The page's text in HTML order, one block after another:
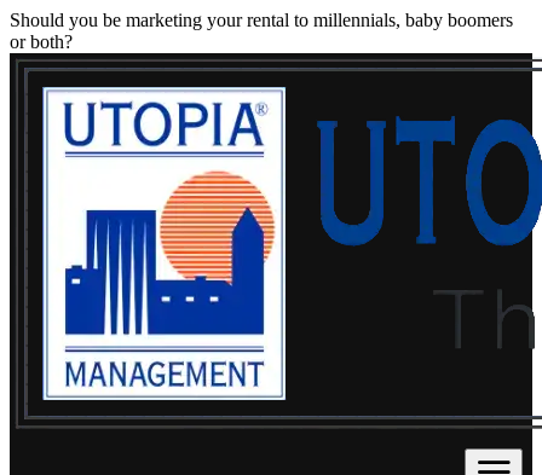
Should you be marketing your rental to millennials, baby boomers
or both?